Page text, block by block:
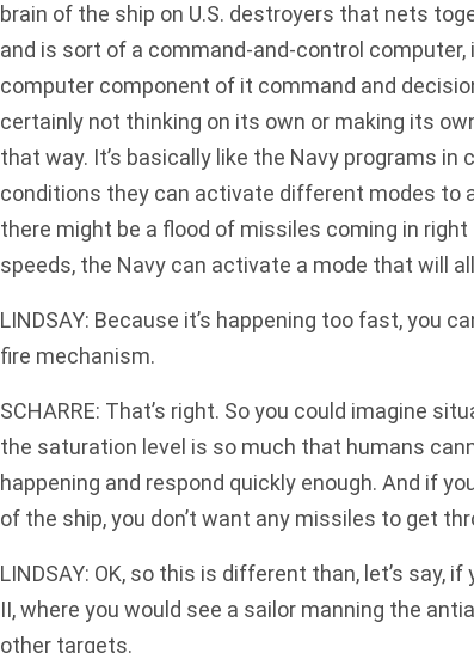
brain of the ship on U.S. destroyers that nets
and is sort of a command-and-control
computer component of it command and
certainly not thinking on its own or making its
that way. It’s basically like the Navy programs
conditions they can activate different modes to
there might be a flood of missiles coming in
speeds, the Navy can activate a mode that will
LINDSAY: Because it’s happening too fast, you
fire mechanism.
SCHARRE: That’s right. So you could imagine
the saturation level is so much that humans
happening and respond quickly enough. And if
of the ship, you don’t want any missiles to get
LINDSAY: OK, so this is different than, let’s say,
II, where you would see a sailor manning the
other targets.